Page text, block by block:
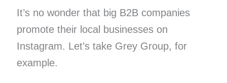
It’s no wonder that big B2B companies
promote their local businesses on
Instagram. Let’s take Grey Group, for
example.